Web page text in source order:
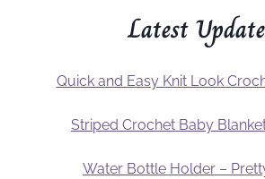
Latest
Quick and Easy Knit Look
Striped Crochet Baby
Water Bottle Holder –